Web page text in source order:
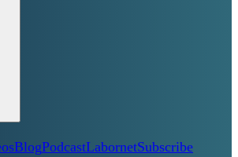
BlogPodcastLabornetSubscribe